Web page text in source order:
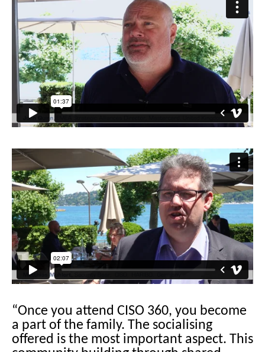
“Once you attend CISO 360, you become
a part of the family. The socialising
offered is the most important aspect. This